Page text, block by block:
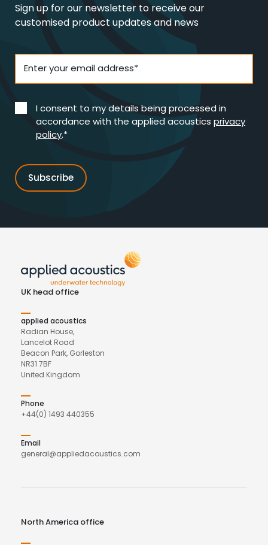
Sign up for our newsletter to receive our
customised product updates and news
Enter your email address*
I consent to my details being processed in
accordance with the applied acoustics privacy
policy.*
UK head office
applied acoustics
Radian House,
Lancelot Road
Beacon Park, Gorleston
NR31 7BF
United Kingdom
Phone
+44(0) 1493 440355
Email
general@appliedacoustics.com
North America office